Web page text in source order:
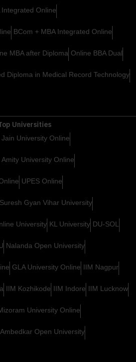
Integrated Online
BCom + MBA Integrated Online
MBA after Diploma Online BBA Dual
Diploma in Medical Record Technology
Universities
Jain University Online
Amity University Online
UPES Online
Suresh Gyan Vihar University
University KL University DU-SOL
Nalanda Open University
GLA University Online IIM Nagpur
IIM Kozhikode IIM Indore IIM Lucknow
University Online
Open University